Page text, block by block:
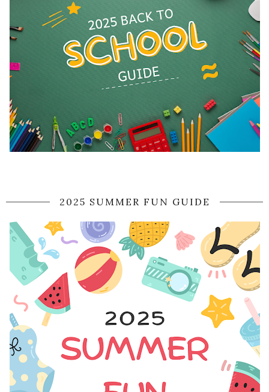
2025 SUMMER FUN GUIDE